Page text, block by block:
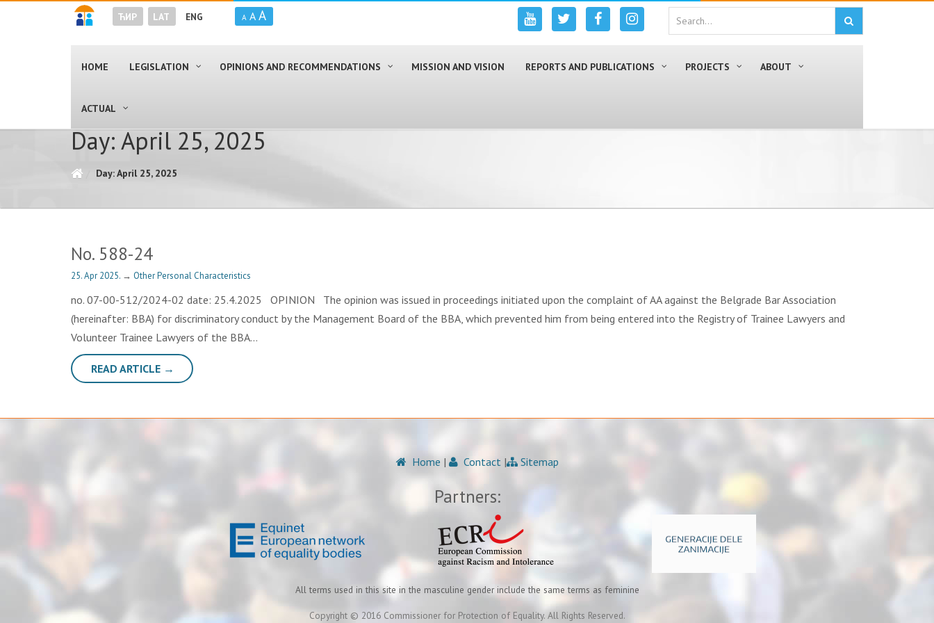
ЋИР LAT ENG A A A
HOME LEGISLATION OPINIONS AND RECOMMENDATIONS MISSION AND VISION REPORTS AND PUBLICATIONS PROJECTS ABOUT
ACTUAL
Day: April 25, 2025
Day: April 25, 2025
No. 588-24
25. Apr 2025. → Other Personal Characteristics
no. 07-00-512/2024-02 date: 25.4.2025 OPINION The opinion was issued in proceedings initiated upon the complaint of AA against the Belgrade Bar Association
(hereinafter: BBA) for discriminatory conduct by the Management Board of the BBA, which prevented him from being entered into the Registry of Trainee Lawyers and
Volunteer Trainee Lawyers of the BBA…
READ ARTICLE →
Home | Contact | Sitemap
Partners:
All terms used in this site in the masculine gender include the same terms as feminine
Copyright © 2016 Commissioner for Protection of Equality. All Rights Reserved.